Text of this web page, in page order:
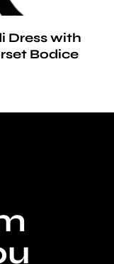
Dress with
Bodice